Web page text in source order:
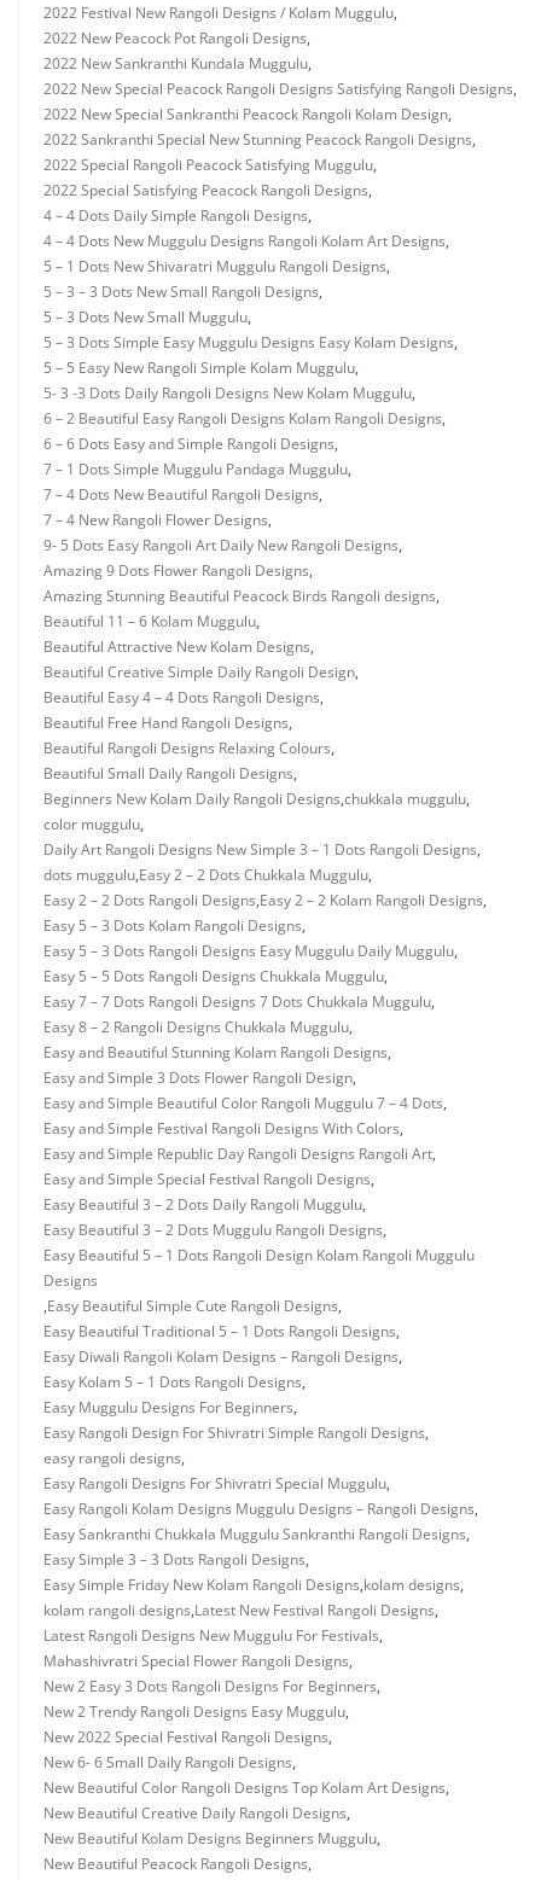
2022 Festival New Rangoli Designs / Kolam Muggulu,
2022 New Peacock Pot Rangoli Designs,
2022 New Sankranthi Kundala Muggulu,
2022 New Special Peacock Rangoli Designs Satisfying Rangoli Designs,
2022 New Special Sankranthi Peacock Rangoli Kolam Design,
2022 Sankranthi Special New Stunning Peacock Rangoli Designs,
2022 Special Rangoli Peacock Satisfying Muggulu,
2022 Special Satisfying Peacock Rangoli Designs,
4 – 4 Dots Daily Simple Rangoli Designs,
4 – 4 Dots New Muggulu Designs Rangoli Kolam Art Designs,
5 – 1 Dots New Shivaratri Muggulu Rangoli Designs,
5 – 3 – 3 Dots New Small Rangoli Designs,
5 – 3 Dots New Small Muggulu,
5 – 3 Dots Simple Easy Muggulu Designs Easy Kolam Designs,
5 – 5 Easy New Rangoli Simple Kolam Muggulu,
5- 3 -3 Dots Daily Rangoli Designs New Kolam Muggulu,
6 – 2 Beautiful Easy Rangoli Designs Kolam Rangoli Designs,
6 – 6 Dots Easy and Simple Rangoli Designs,
7 – 1 Dots Simple Muggulu Pandaga Muggulu,
7 – 4 Dots New Beautiful Rangoli Designs,
7 – 4 New Rangoli Flower Designs,
9- 5 Dots Easy Rangoli Art Daily New Rangoli Designs,
Amazing 9 Dots Flower Rangoli Designs,
Amazing Stunning Beautiful Peacock Birds Rangoli designs,
Beautiful 11 – 6 Kolam Muggulu,
Beautiful Attractive New Kolam Designs,
Beautiful Creative Simple Daily Rangoli Design,
Beautiful Easy 4 – 4 Dots Rangoli Designs,
Beautiful Free Hand Rangoli Designs,
Beautiful Rangoli Designs Relaxing Colours,
Beautiful Small Daily Rangoli Designs,
Beginners New Kolam Daily Rangoli Designs,chukkala muggulu,
color muggulu,
Daily Art Rangoli Designs New Simple 3 – 1 Dots Rangoli Designs,
dots muggulu,Easy 2 – 2 Dots Chukkala Muggulu,
Easy 2 – 2 Dots Rangoli Designs,Easy 2 – 2 Kolam Rangoli Designs,
Easy 5 – 3 Dots Kolam Rangoli Designs,
Easy 5 – 3 Dots Rangoli Designs Easy Muggulu Daily Muggulu,
Easy 5 – 5 Dots Rangoli Designs Chukkala Muggulu,
Easy 7 – 7 Dots Rangoli Designs 7 Dots Chukkala Muggulu,
Easy 8 – 2 Rangoli Designs Chukkala Muggulu,
Easy and Beautiful Stunning Kolam Rangoli Designs,
Easy and Simple 3 Dots Flower Rangoli Design,
Easy and Simple Beautiful Color Rangoli Muggulu 7 – 4 Dots,
Easy and Simple Festival Rangoli Designs With Colors,
Easy and Simple Republic Day Rangoli Designs Rangoli Art,
Easy and Simple Special Festival Rangoli Designs,
Easy Beautiful 3 – 2 Dots Daily Rangoli Muggulu,
Easy Beautiful 3 – 2 Dots Muggulu Rangoli Designs,
Easy Beautiful 5 – 1 Dots Rangoli Design Kolam Rangoli Muggulu
Designs
,Easy Beautiful Simple Cute Rangoli Designs,
Easy Beautiful Traditional 5 – 1 Dots Rangoli Designs,
Easy Diwali Rangoli Kolam Designs – Rangoli Designs,
Easy Kolam 5 – 1 Dots Rangoli Designs,
Easy Muggulu Designs For Beginners,
Easy Rangoli Design For Shivratri Simple Rangoli Designs,
easy rangoli designs,
Easy Rangoli Designs For Shivratri Special Muggulu,
Easy Rangoli Kolam Designs Muggulu Designs – Rangoli Designs,
Easy Sankranthi Chukkala Muggulu Sankranthi Rangoli Designs,
Easy Simple 3 – 3 Dots Rangoli Designs,
Easy Simple Friday New Kolam Rangoli Designs,kolam designs,
kolam rangoli designs,Latest New Festival Rangoli Designs,
Latest Rangoli Designs New Muggulu For Festivals,
Mahashivratri Special Flower Rangoli Designs,
New 2 Easy 3 Dots Rangoli Designs For Beginners,
New 2 Trendy Rangoli Designs Easy Muggulu,
New 2022 Special Festival Rangoli Designs,
New 6- 6 Small Daily Rangoli Designs,
New Beautiful Color Rangoli Designs Top Kolam Art Designs,
New Beautiful Creative Daily Rangoli Designs,
New Beautiful Kolam Designs Beginners Muggulu,
New Beautiful Peacock Rangoli Designs,